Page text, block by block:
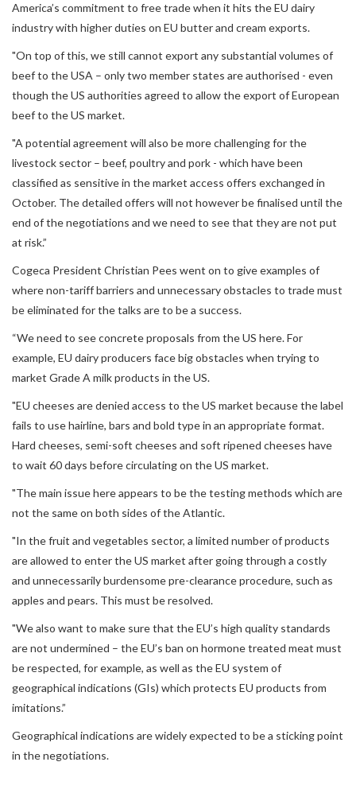
America’s commitment to free trade when it hits the EU dairy
industry with higher duties on EU butter and cream exports.
"On top of this, we still cannot export any substantial volumes of
beef to the USA – only two member states are authorised - even
though the US authorities agreed to allow the export of European
beef to the US market.
"A potential agreement will also be more challenging for the
livestock sector – beef, poultry and pork - which have been
classified as sensitive in the market access offers exchanged in
October. The detailed offers will not however be finalised until the
end of the negotiations and we need to see that they are not put
at risk.”
Cogeca President Christian Pees went on to give examples of
where non-tariff barriers and unnecessary obstacles to trade must
be eliminated for the talks are to be a success.
“We need to see concrete proposals from the US here. For
example, EU dairy producers face big obstacles when trying to
market Grade A milk products in the US.
"EU cheeses are denied access to the US market because the label
fails to use hairline, bars and bold type in an appropriate format.
Hard cheeses, semi-soft cheeses and soft ripened cheeses have
to wait 60 days before circulating on the US market.
"The main issue here appears to be the testing methods which are
not the same on both sides of the Atlantic.
"In the fruit and vegetables sector, a limited number of products
are allowed to enter the US market after going through a costly
and unnecessarily burdensome pre-clearance procedure, such as
apples and pears. This must be resolved.
"We also want to make sure that the EU’s high quality standards
are not undermined – the EU’s ban on hormone treated meat must
be respected, for example, as well as the EU system of
geographical indications (GIs) which protects EU products from
imitations.”
Geographical indications are widely expected to be a sticking point
in the negotiations.